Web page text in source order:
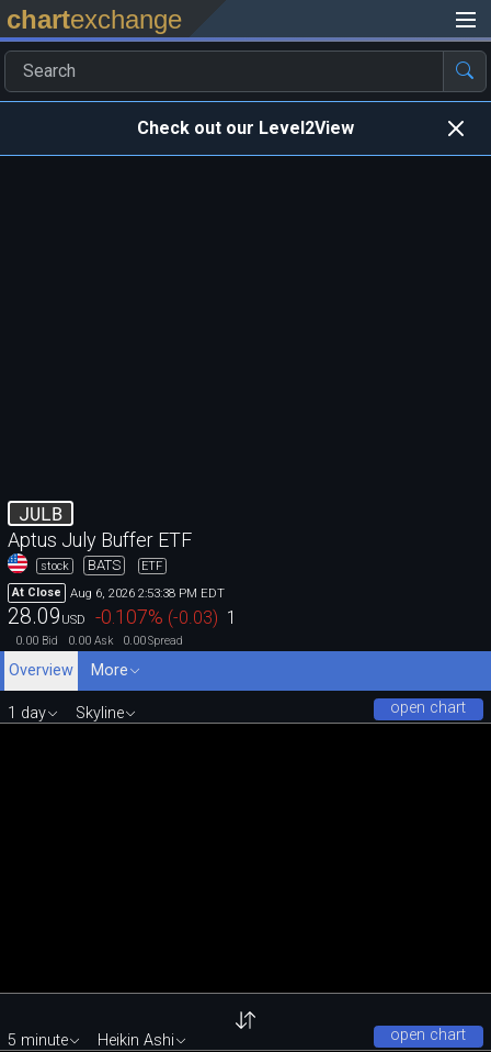
chartexchange
Check out our Level2View
JULB
Aptus July Buffer ETF
stock BATS
ETF
At Close
Aug 6, 2026 2:53:38 PM EDT
28.09 USD -0.107% (-0.03) 1
0.00 Bid 0.00 Ask 0.00Spread
Overview
More
open chart
1 day Skyline
open chart
5 minute Heikin Ashi